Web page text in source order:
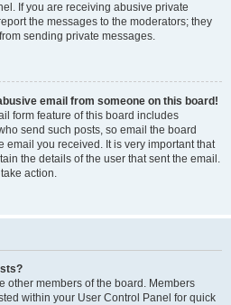
If you are receiving abusive private
the messages to the moderators; they
sending private messages.
email from someone on this board!
form feature of this board includes
send such posts, so email the board
email you received. It is very important that
the details of the user that sent the email.
action.
other members of the board. Members
within your User Control Panel for quick